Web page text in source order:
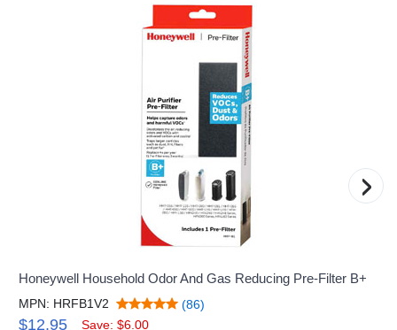
Honeywell Household Odor And Gas Reducing Pre-Filter B+
MPN: HRFB1V2 (86)
$12.95 Save: $6.00
›